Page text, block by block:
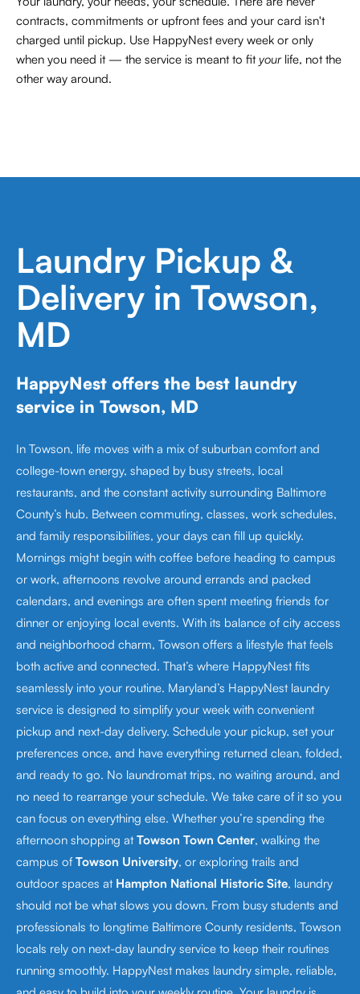
contracts, commitments or upfront fees and your card isn't
charged until pickup. Use HappyNest every week or only
when you need it — the service is meant to fityourlife, not the
other way around.
Laundry Pickup &
Delivery in Towson,
MD
HappyNest offers the best laundry
service in Towson, MD
In Towson, life moves with a mix of suburban comfort and
college-town energy, shaped by busy streets, local
restaurants, and the constant activity surrounding Baltimore
County’s hub. Between commuting, classes, work schedules,
and family responsibilities, your days can fill up quickly.
Mornings might begin with coffee before heading to campus
or work, afternoons revolve around errands and packed
calendars, and evenings are often spent meeting friends for
dinner or enjoying local events. With its balance of city access
and neighborhood charm, Towson offers a lifestyle that feels
both active and connected. That’s where HappyNest fits
seamlessly into your routine. Maryland’s HappyNest laundry
service is designed to simplify your week with convenient
pickup and next-day delivery. Schedule your pickup, set your
preferences once, and have everything returned clean, folded,
and ready to go. No laundromat trips, no waiting around, and
no need to rearrange your schedule. We take care of it so you
can focus on everything else. Whether you’re spending the
afternoon shopping atTowson Town Center, walking the
campus ofTowson University, or exploring trails and
outdoor spaces at Hampton National Historic Site, laundry
should not be what slows you down. From busy students and
professionals to longtime Baltimore County residents, Towson
locals rely on next-day laundry service to keep their routines
running smoothly. HappyNest makes laundry simple, reliable,